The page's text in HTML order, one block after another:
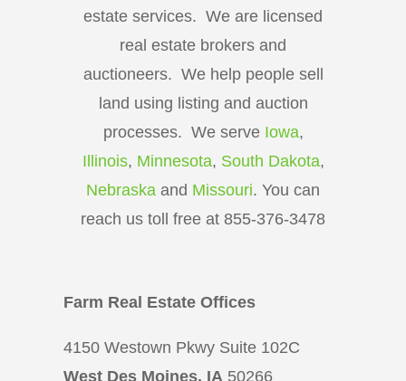
estate services. We are licensed
real estate brokers and
auctioneers. We help people sell
land using listing and auction
processes. We serve Iowa,
Illinois, Minnesota, South Dakota,
Nebraska and Missouri. You can
reach us toll free at 855-376-3478
Farm Real Estate Offices
4150 Westown Pkwy Suite 102C
West Des Moines, IA 50266